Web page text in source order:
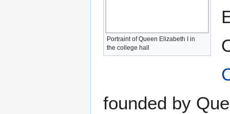
Portraint of Queen Elizabeth I in
the college hall
founded by